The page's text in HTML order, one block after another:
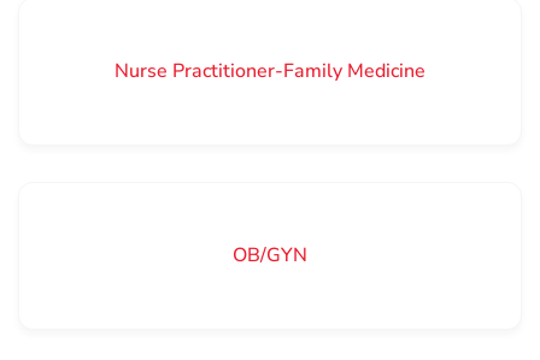
Nurse Practitioner-Family Medicine
OB/GYN